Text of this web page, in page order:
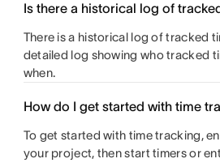
Is there a historical log of
There is a historical log of tracked
detailed log showing who tracked
when.
How do I get started with time
To get started with time tracking,
your project, then start timers or